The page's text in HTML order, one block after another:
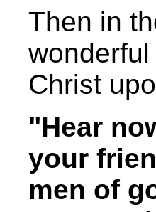
Then in
Christ
"Hear
your
men of